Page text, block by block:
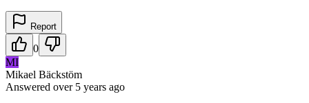
Report
0
MI
Mikael Bäckstöm
Answered over 5 years ago